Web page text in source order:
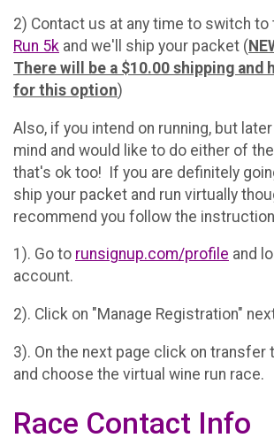
2) Contact us at any time to switch to
Run 5k and we'll ship your packet (
There will be a $10.00 shipping and
for this option)
Also, if you intend on running, but
mind and would like to do either of
that's ok too! If you are definitely
ship your packet and run virtually
recommend you follow the
1). Go to runsignup.com/profile and
account.
2). Click on "Manage Registration"
3). On the next page click on transfer
and choose the virtual wine run race.
Race Contact Info